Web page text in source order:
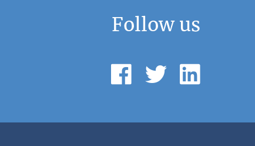
Follow us